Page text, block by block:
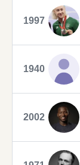
1997
1940
2002